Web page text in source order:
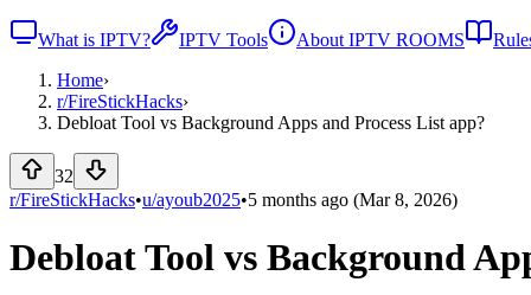
What is IPTV? IPTV Tools About IPTV ROOMS
Home›
r/FireStickHacks›
Debloat Tool vs Background Apps and Process List app?
32
r/FireStickHacks•u/ayoub2025•5 months ago (Mar 8, 2026)
Debloat Tool vs Background